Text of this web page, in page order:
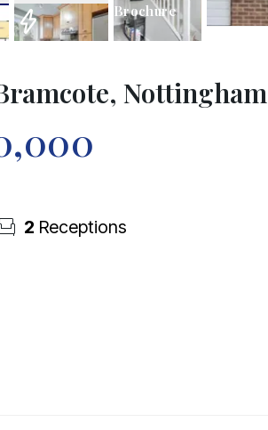
Brochure
Nottingham
2 Receptions